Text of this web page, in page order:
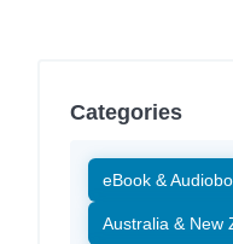
Categories
eBook &
Australia & New